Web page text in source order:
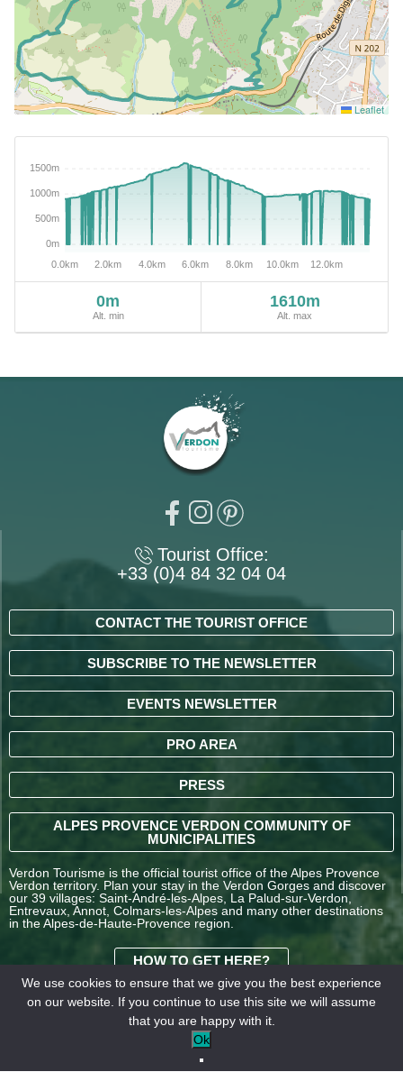
Leaflet
0m
Alt. min
1610m
Alt. max
Tourist Office:
+33 (0)4 84 32 04 04
CONTACT THE TOURIST OFFICE
SUBSCRIBE TO THE NEWSLETTER
EVENTS NEWSLETTER
PRO AREA
PRESS
ALPES PROVENCE VERDON COMMUNITY OF
MUNICIPALITIES
Verdon Tourisme is the official tourist office of the Alpes Provence
Verdon territory. Plan your stay in the Verdon Gorges and discover
our 39 villages: Saint-André-les-Alpes, La Palud-sur-Verdon,
Entrevaux, Annot, Colmars-les-Alpes and many other destinations
in the Alpes-de-Haute-Provence region.
HOW TO GET HERE?
TERMS AND
CONDITIONS OF SALE
OFFICE DE TOURISME
INTERCOMMUNAL –
We use cookies to ensure that we give you the best experience
on our website. If you continue to use this site we will assume
that you are happy with it.
Ok